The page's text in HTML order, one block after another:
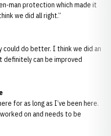
man protection which made it
we did all right.”
could do better. I think we did an
definitely can be improved
for as long as I’ve been here.
on and needs to be